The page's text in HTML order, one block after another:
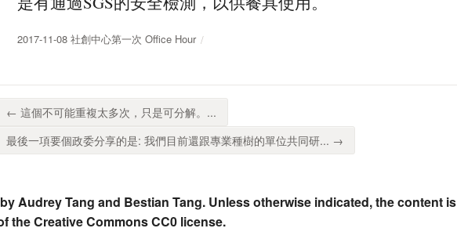
2017-11-08 社創中心第一次 Office Hour
← 這個不可能重複太多次，只是可分解。...
最後一項要個政委分享的是: 我們目前還跟專業種樹的單位共同研... →
Audrey Tang and Bestian Tang. Unless otherwise indicated, the content is
the Creative Commons CC0 license.